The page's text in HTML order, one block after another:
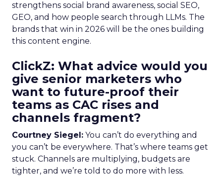
strengthens social brand awareness, social SEO,
GEO, and how people search through LLMs. The
brands that win in 2026 will be the ones building
this content engine.
ClickZ: What advice would you
give senior marketers who
want to future-proof their
teams as CAC rises and
channels fragment?
Courtney Siegel: You can’t do everything and
you can’t be everywhere. That’s where teams get
stuck. Channels are multiplying, budgets are
tighter, and we’re told to do more with less.